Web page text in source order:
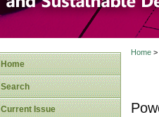
Home
Search
Current Issue
Home>